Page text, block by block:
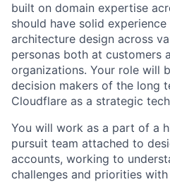
built on domain expertise
should have solid
architecture design across
personas both at customers
organizations. Your role will
decision makers of the long
Cloudflare as a strategic
You will work as a part of a
pursuit team attached to
accounts, working to
challenges and priorities